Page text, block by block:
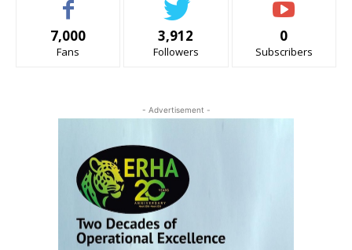
7,000
Fans
3,912
Followers
0
Subscribers
- Advertisement -